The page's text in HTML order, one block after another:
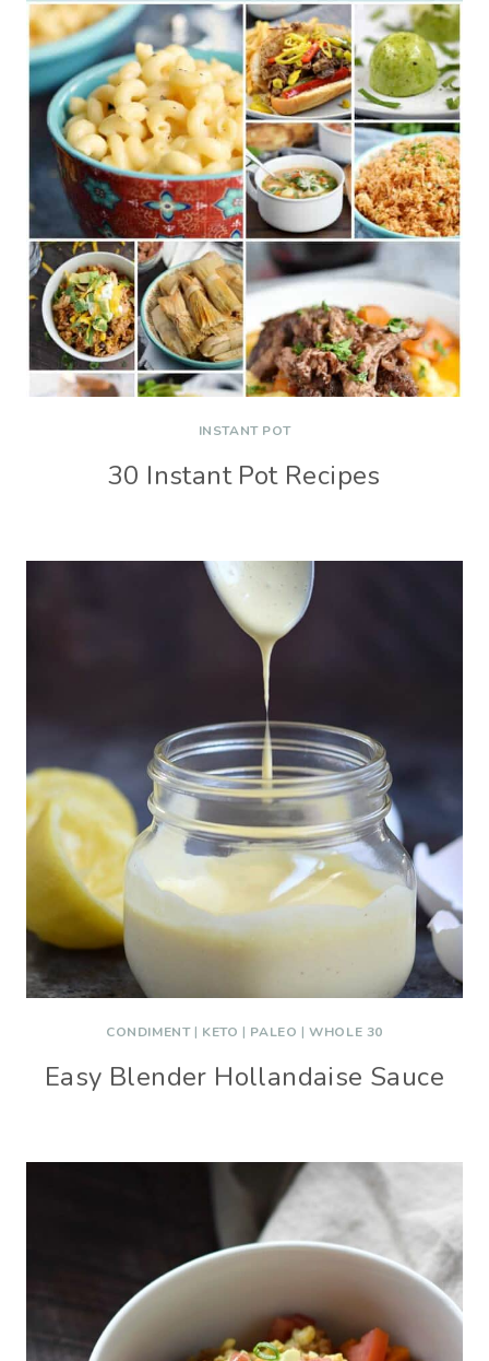
INSTANT POT
30 Instant Pot Recipes
CONDIMENT| KETO | PALEO |WHOLE 30
Easy Blender Hollandaise Sauce